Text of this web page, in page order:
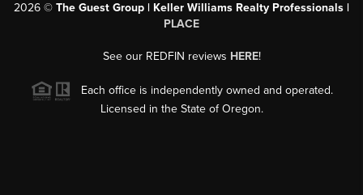
2026 © The Guest Group | Keller Williams Realty Professionals |
PLACE
See our REDFIN reviews HERE!
Each office is independently owned and operated.
Licensed in the State of Oregon.